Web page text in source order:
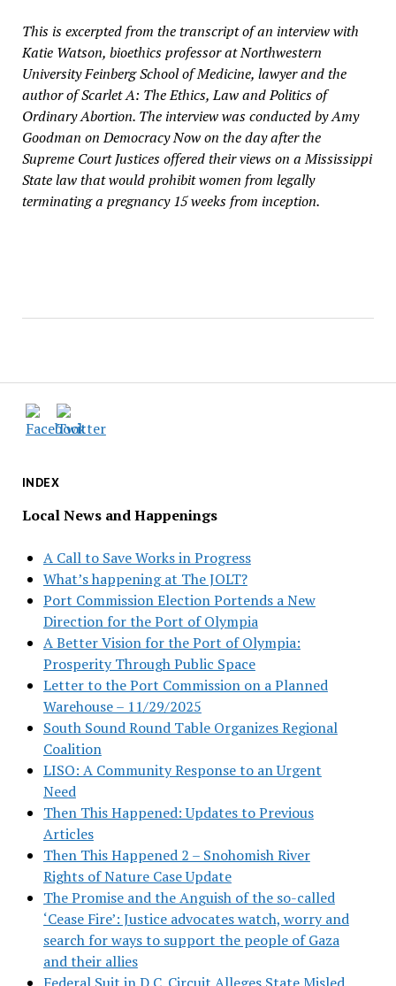
INDEX
Local News and Happenings
A Call to Save Works in Progress
What’s happening at The JOLT?
Port Commission Election Portends a New
Direction for the Port of Olympia
A Better Vision for the Port of Olympia:
Prosperity Through Public Space
Letter to the Port Commission on a Planned
Warehouse – 11/29/2025
South Sound Round Table Organizes Regional
Coalition
LISO: A Community Response to an Urgent
Need
Then This Happened: Updates to Previous
Articles
Then This Happened 2 – Snohomish River
Rights of Nature Case Update
The Promise and the Anguish of the so-called
‘Cease Fire’: Justice advocates watch, worry and
search for ways to support the people of Gaza
and their allies
This is excerpted from the transcript of an interview with
Katie Watson, bioethics professor at Northwestern
University Feinberg School of Medicine, lawyer and the
author of Scarlet A: The Ethics, Law and Politics of
Ordinary Abortion. The interview was conducted by Amy
Goodman on Democracy Now on the day after the
Supreme Court Justices offered their views on a Mississippi
State law that would prohibit women from legally
terminating a pregnancy 15 weeks from inception.